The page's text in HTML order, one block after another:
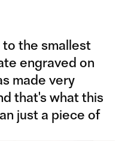
to the smallest
engraved on
made very
that's what this
just a piece of